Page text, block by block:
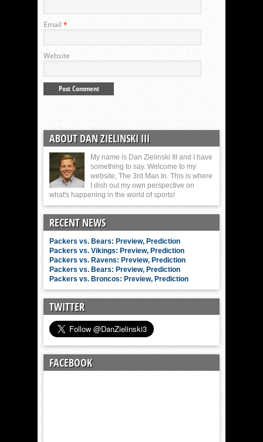
Email *
Website
ABOUT DAN ZIELINSKI III
My name is Dan Zielinski III and I have
something to say. Welcome to my
website, The 3rd Man In. This is where
I dish out my own perspective on
what's happening in the world of sports!
RECENT NEWS
Packers vs. Bears: Preview, Prediction
Packers vs. Vikings: Preview, Prediction
Packers vs. Ravens: Preview, Prediction
Packers vs. Bears: Preview, Prediction
Packers vs. Broncos: Preview, Prediction
TWITTER
FACEBOOK